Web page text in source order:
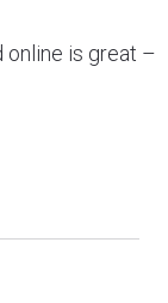
online is great –